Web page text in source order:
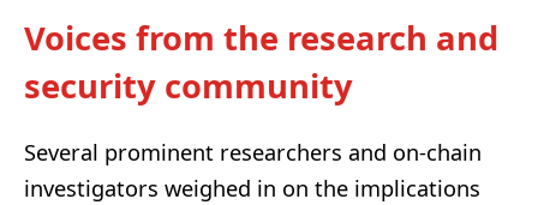
Voices from the research and
security community
Several prominent researchers and on-chain
investigators weighed in on the implications